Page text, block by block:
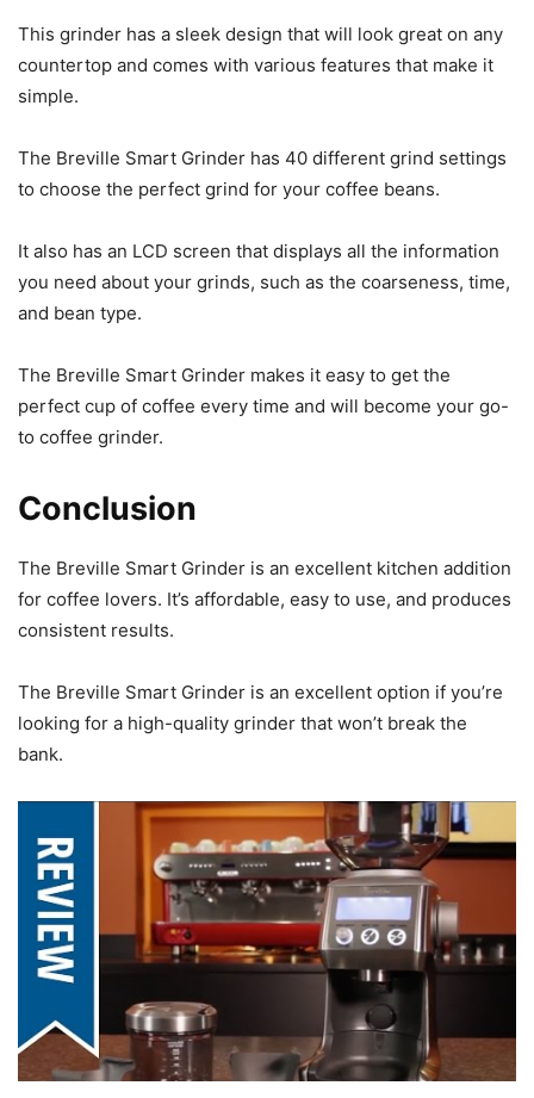
This grinder has a sleek design that will look great on any
countertop and comes with various features that make it
simple.
The Breville Smart Grinder has 40 different grind settings
to choose the perfect grind for your coffee beans.
It also has an LCD screen that displays all the information
you need about your grinds, such as the coarseness, time,
and bean type.
The Breville Smart Grinder makes it easy to get the
perfect cup of coffee every time and will become your go-
to coffee grinder.
Conclusion
The Breville Smart Grinder is an excellent kitchen addition
for coffee lovers. It’s affordable, easy to use, and produces
consistent results.
The Breville Smart Grinder is an excellent option if you’re
looking for a high-quality grinder that won’t break the
bank.